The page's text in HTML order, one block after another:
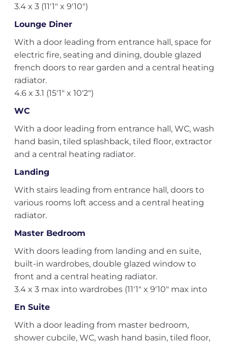
3.4 x 3 (11'1" x 9'10")
Lounge Diner
With a door leading from entrance hall, space for
electric fire, seating and dining, double glazed
french doors to rear garden and a central heating
radiator.
4.6 x 3.1 (15'1" x 10'2")
WC
With a door leading from entrance hall, WC, wash
hand basin, tiled splashback, tiled floor, extractor
and a central heating radiator.
Landing
With stairs leading from entrance hall, doors to
various rooms loft access and a central heating
radiator.
Master Bedroom
With doors leading from landing and en suite,
built-in wardrobes, double glazed window to
front and a central heating radiator.
3.4 x 3 max into wardrobes (11'1" x 9'10" max into
En Suite
With a door leading from master bedroom,
shower cubcile, WC, wash hand basin, tiled floor,